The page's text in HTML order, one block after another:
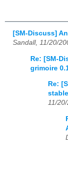
[SM-Discuss]
Sandall, 11/20/
Re: [SM-
grimoire
Re:
11/